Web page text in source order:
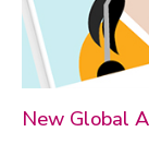
New Global